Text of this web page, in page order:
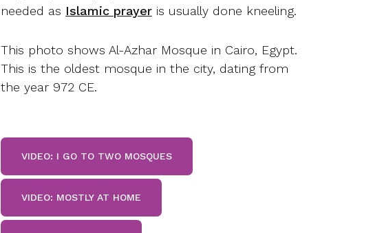
needed as Islamic prayer is usually done kneeling.
This photo shows Al-Azhar Mosque in Cairo, Egypt.
This is the oldest mosque in the city, dating from
the year 972 CE.
VIDEO: I GO TO TWO MOSQUES
VIDEO: MOSTLY AT HOME